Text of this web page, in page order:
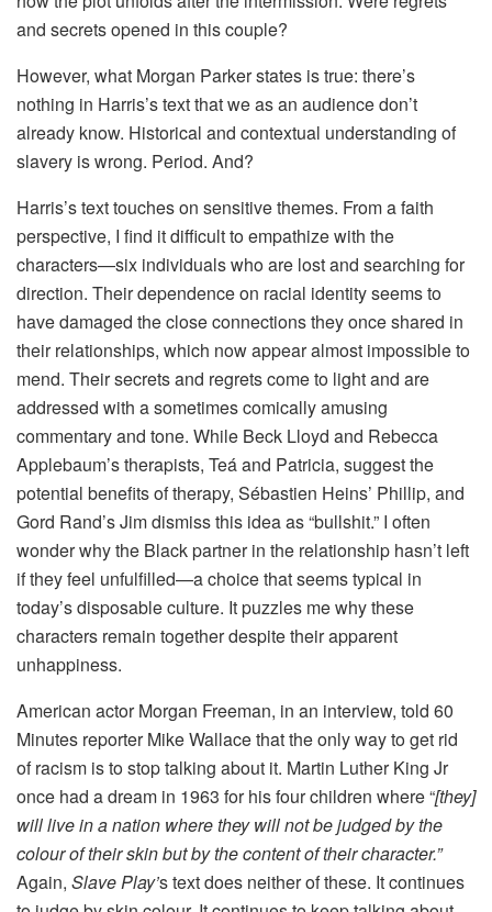
and secrets opened in this couple?
However, what Morgan Parker states is true: there’s
nothing in Harris’s text that we as an audience don’t
already know. Historical and contextual understanding of
slavery is wrong. Period. And?
Harris’s text touches on sensitive themes. From a faith
perspective, I find it difficult to empathize with the
characters—six individuals who are lost and searching for
direction. Their dependence on racial identity seems to
have damaged the close connections they once shared in
their relationships, which now appear almost impossible to
mend. Their secrets and regrets come to light and are
addressed with a sometimes comically amusing
commentary and tone. While Beck Lloyd and Rebecca
Applebaum’s therapists, Teá and Patricia, suggest the
potential benefits of therapy, Sébastien Heins’ Phillip, and
Gord Rand’s Jim dismiss this idea as “bullshit.” I often
wonder why the Black partner in the relationship hasn’t left
if they feel unfulfilled—a choice that seems typical in
today’s disposable culture. It puzzles me why these
characters remain together despite their apparent
unhappiness.
American actor Morgan Freeman, in an interview, told 60
Minutes reporter Mike Wallace that the only way to get rid
of racism is to stop talking about it. Martin Luther King Jr
once had a dream in 1963 for his four children where “[they]
will live in a nation where they will not be judged by the
colour of their skin but by the content of their character.”
Again, Slave Play’s text does neither of these. It continues